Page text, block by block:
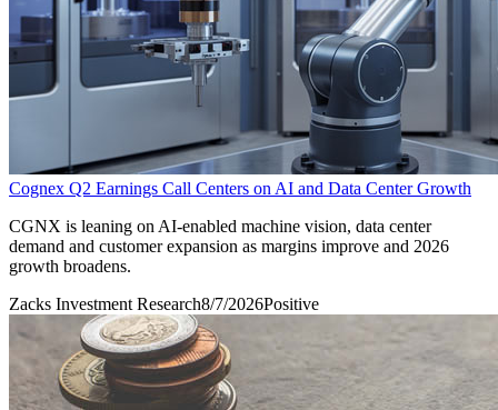
Cognex Q2 Earnings Call Centers on AI and Data Center Growth
CGNX is leaning on AI-enabled machine vision, data center
demand and customer expansion as margins improve and 2026
growth broadens.
Zacks Investment Research8/7/2026Positive